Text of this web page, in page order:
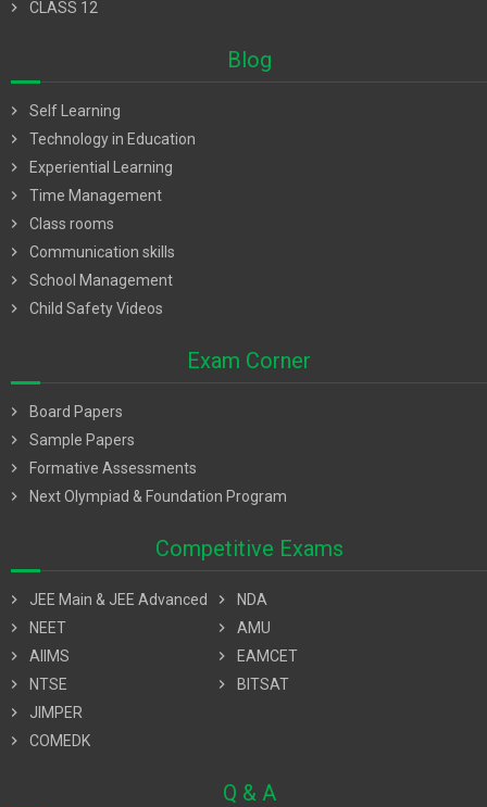
chevron_right
CLASS 12
Blog
chevron_right
Self Learning
chevron_right
Technology in Education
chevron_right
Experiential Learning
chevron_right
Time Management
chevron_right
Class rooms
chevron_right
Communication skills
chevron_right
School Management
chevron_right
Child Safety Videos
Exam Corner
chevron_right
Board Papers
chevron_right
Sample Papers
chevron_right
Formative Assessments
chevron_right
Next Olympiad & Foundation Program
Competitive Exams
chevron_right
JEE Main & JEE Advanced
chevron_right
NEET
chevron_right
AIIMS
chevron_right
NTSE
chevron_right
JIMPER
chevron_right
COMEDK
chevron_right
NDA
chevron_right
AMU
chevron_right
EAMCET
chevron_right
BITSAT
Q & A